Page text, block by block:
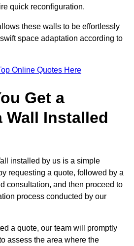
quick reconfiguration.
these walls to be effortlessly
space adaptation according to
Online Quotes Here
Get a
Wall Installed
installed by us is a simple
requesting a quote, followed by a
consultation, and then proceed to
process conducted by our
a quote, our team will promptly
assess the area where the